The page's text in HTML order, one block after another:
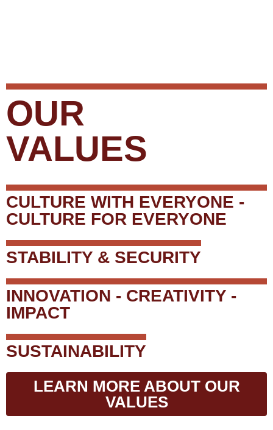
OUR
VALUES
CULTURE WITH EVERYONE -
CULTURE FOR EVERYONE
STABILITY & SECURITY
INNOVATION - CREATIVITY -
IMPACT
SUSTAINABILITY
LEARN MORE ABOUT OUR
VALUES